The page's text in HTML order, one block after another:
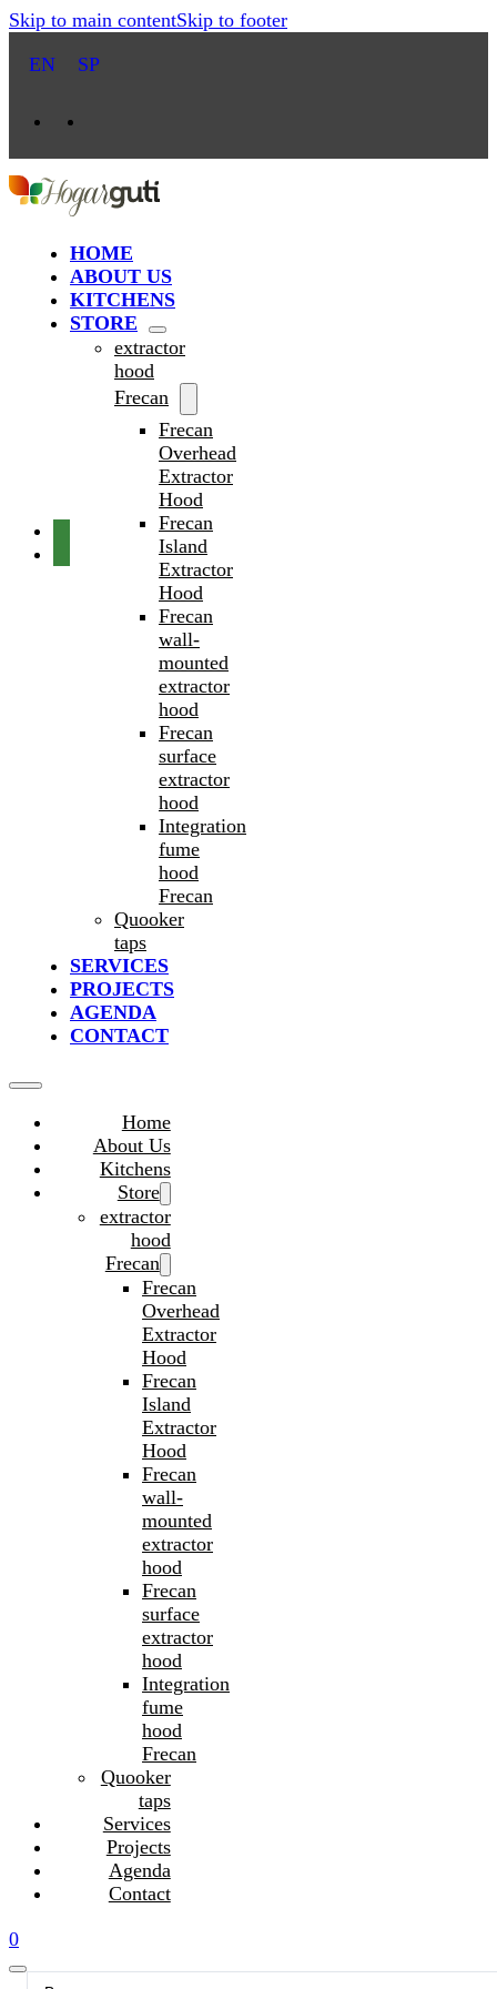
Skip to main contentSkip to footer
EN
SP
HOME
ABOUT US
KITCHENS
STORE
extractor
hood
Frecan
Frecan
Overhead
Extractor
Hood
Frecan
Island
Extractor
Hood
Frecan
wall-
mounted
extractor
hood
Frecan
surface
extractor
hood
Integration
fume
hood
Frecan
Quooker
taps
SERVICES
PROJECTS
AGENDA
CONTACT
Home
About Us
Kitchens
Store
extractor
hood
Frecan
Frecan
Overhead
Extractor
Hood
Frecan
Island
Extractor
Hood
Frecan
wall-
mounted
extractor
hood
Frecan
surface
extractor
hood
Integration
fume
hood
Frecan
Quooker
taps
Services
Projects
Agenda
Contact
0